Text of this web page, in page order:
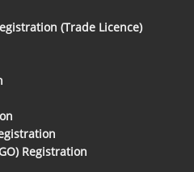
(Trade Licence)
Registration